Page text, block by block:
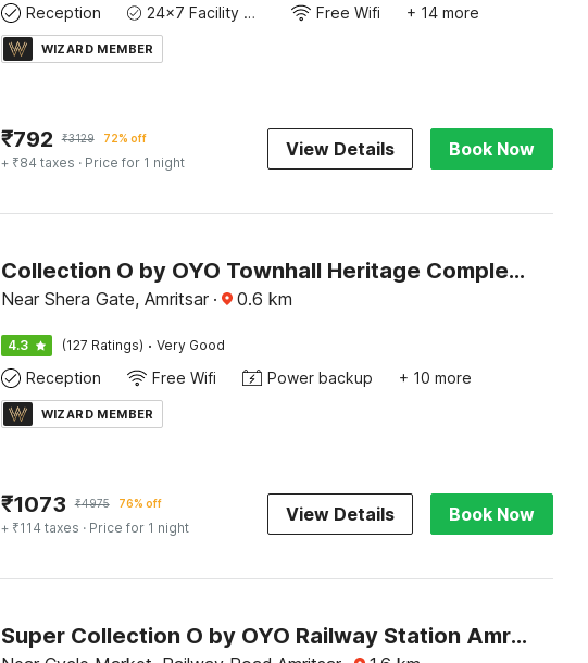
Reception 24x7 Facility Manager Free Wifi + 14 more
WIZARD MEMBER
₹792 ₹3129 72% off
+ ₹84 taxes · Price for 1 night
View Details Book Now
Collection O by OYO Townhall Heritage Complex Amritsar Formerly Hotel TR
Near Shera Gate, Amritsar · 0.6 km
4.3 (127 Ratings) · Very Good
Reception Free Wifi Power backup + 10 more
WIZARD MEMBER
₹1073 ₹4975 76% off
+ ₹114 taxes · Price for 1 night
View Details Book Now
Super Collection O by OYO Railway Station Amritsar Formerly Golden Home